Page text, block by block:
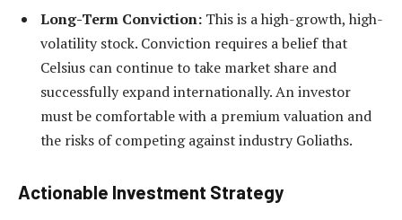
Long-Term Conviction: This is a high-growth, high-
volatility stock. Conviction requires a belief that
Celsius can continue to take market share and
successfully expand internationally. An investor
must be comfortable with a premium valuation and
the risks of competing against industry Goliaths.
Actionable Investment Strategy